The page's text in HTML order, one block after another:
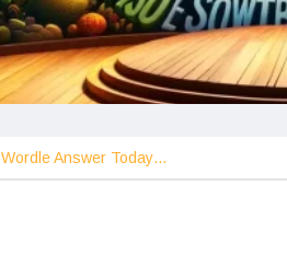
Wordle Answer Today…